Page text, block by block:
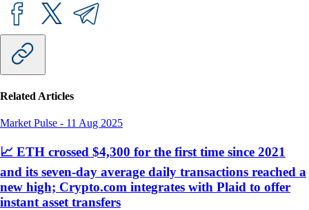
Related Articles
Market Pulse - 11 Aug 2025
📈 ETH crossed $4,300 for the first time since 2021
and its seven-day average daily transactions reached a
new high; Crypto.com integrates with Plaid to offer
instant asset transfers